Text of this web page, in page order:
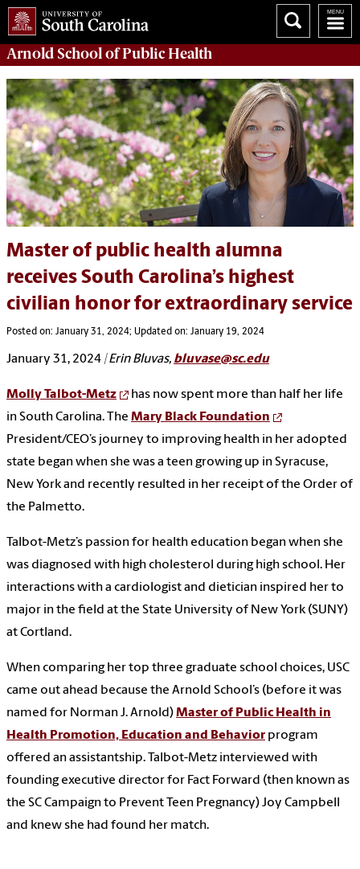
Arnold School ofPublic Health
Master of public health alumna
receives South Carolina’s highest
civilian honor for extraordinary service
Posted on: January 31, 2024; Updated on: January 19, 2024
January 31, 2024 | Erin Bluvas, bluvase@sc.edu
Molly Talbot-Metz
has now spent more than half her life
in South Carolina. The Mary Black Foundation
President/CEO’s journey to improving health in her adopted
state began when she was a teen growing up in Syracuse,
New York and recently resulted in her receipt of the Order of
the Palmetto.
Talbot-Metz’s passion for health education began when she
was diagnosed with high cholesterol during high school. Her
interactions with a cardiologist and dietician inspired her to
major in the field at the State University of New York (SUNY)
at Cortland.
When comparing her top three graduate school choices, USC
came out ahead because the Arnold School’s (before it was
named for Norman J. Arnold)Master of Public Health in
Health Promotion, Education and Behavior program
offered an assistantship. Talbot-Metz interviewed with
founding executive director for Fact Forward (then known as
the SC Campaign to Prevent Teen Pregnancy) Joy Campbell
and knew she had found her match.